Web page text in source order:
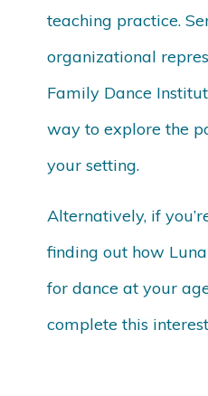
teaching practice.
organizational
Family Dance
way to explore the
your setting.
Alternatively, if
finding out how
for dance at your
complete this